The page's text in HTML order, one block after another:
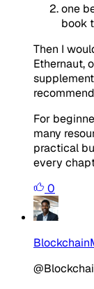
one
book
Then I
Ethernaut,
For
many
practical
every
0